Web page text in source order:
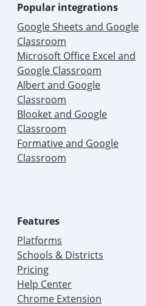
Popular integrations
Google Sheets and Google
Classroom
Microsoft Office Excel and
Google Classroom
Albert and Google
Classroom
Blooket and Google
Classroom
Formative and Google
Classroom
Features
Platforms
Schools & Districts
Pricing
Help Center
Chrome Extension